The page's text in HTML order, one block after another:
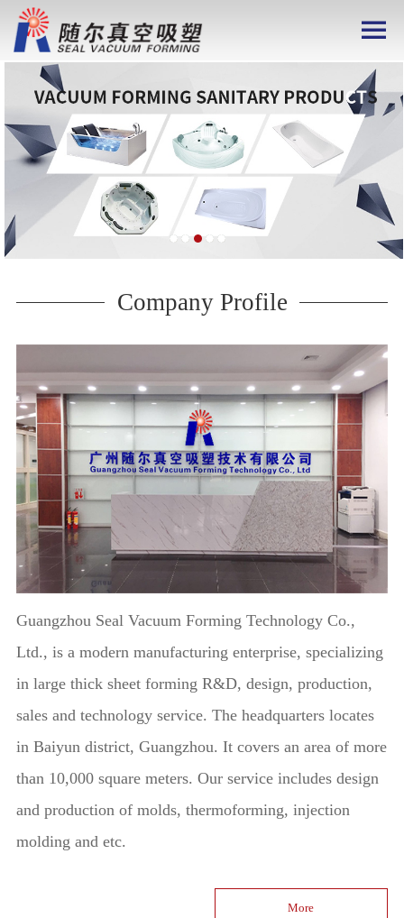
Company Profile
Guangzhou Seal Vacuum Forming Technology Co.,
Ltd., is a modern manufacturing enterprise, specializing
in large thick sheet forming R&D, design, production,
sales and technology service. The headquarters locates
in Baiyun district, Guangzhou. It covers an area of more
than 10,000 square meters. Our service includes design
and production of molds, thermoforming, injection
molding and etc.
More